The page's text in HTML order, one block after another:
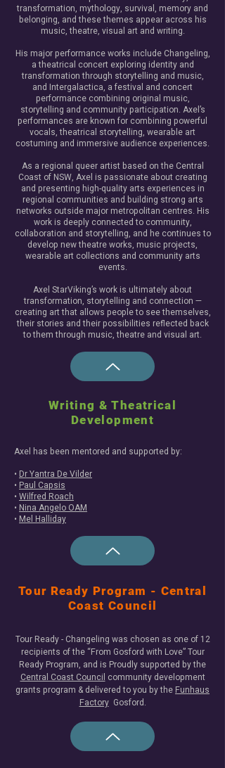
transformation, mythology, survival, memory and
belonging, and these themes appear across his
music, theatre, visual art and writing.
His major performance works include Changeling,
a theatrical concert exploring identity and
transformation through storytelling and music,
and Intergalactica, a festival and concert
performance combining original music,
storytelling and community participation. Axel’s
performances are known for combining powerful
vocals, theatrical storytelling, wearable art
costuming and immersive audience experiences.
As a regional queer artist based on the Central
Coast of NSW, Axel is passionate about creating
and presenting high-quality arts experiences in
regional communities and building strong arts
networks outside major metropolitan centres. His
work is deeply connected to community,
collaboration and storytelling, and he continues to
develop new theatre works, music projects,
wearable art collections and community arts
events.
Axel StarViking’s work is ultimately about
transformation, storytelling and connection —
creating art that allows people to see themselves,
their stories and their possibilities reflected back
to them through music, theatre and visual art.
Writing & Theatrical
Development
Axel has been mentored and supported by:
• Dr Yantra De Vilder
• Paul Capsis
• Wilfred Roach
• Nina Angelo OAM
• Mel Halliday
Tour Ready Program - Central
Coast Council
Tour Ready - Changeling was chosen as one of 12
recipients of the “From Gosford with Love” Tour
Ready Program, and is Proudly supported by the
Central Coast Council community development
grants program & delivered to you by the Funhaus
FactoryGosford.​